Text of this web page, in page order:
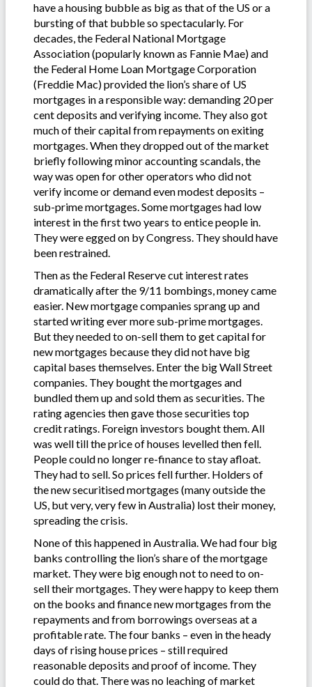
have a housing bubble as big as that of the US or a
bursting of that bubble so spectacularly. For
decades, the Federal National Mortgage
Association (popularly known as Fannie Mae) and
the Federal Home Loan Mortgage Corporation
(Freddie Mac) provided the lion’s share of US
mortgages in a responsible way: demanding 20 per
cent deposits and verifying income. They also got
much of their capital from repayments on exiting
mortgages. When they dropped out of the market
briefly following minor accounting scandals, the
way was open for other operators who did not
verify income or demand even modest deposits –
sub-prime mortgages. Some mortgages had low
interest in the first two years to entice people in.
They were egged on by Congress. They should have
been restrained.
Then as the Federal Reserve cut interest rates
dramatically after the 9/11 bombings, money came
easier. New mortgage companies sprang up and
started writing ever more sub-prime mortgages.
But they needed to on-sell them to get capital for
new mortgages because they did not have big
capital bases themselves. Enter the big Wall Street
companies. They bought the mortgages and
bundled them up and sold them as securities. The
rating agencies then gave those securities top
credit ratings. Foreign investors bought them. All
was well till the price of houses levelled then fell.
People could no longer re-finance to stay afloat.
They had to sell. So prices fell further. Holders of
the new securitised mortgages (many outside the
US, but very, very few in Australia) lost their money,
spreading the crisis.
None of this happened in Australia. We had four big
banks controlling the lion’s share of the mortgage
market. They were big enough not to need to on-
sell their mortgages. They were happy to keep them
on the books and finance new mortgages from the
repayments and from borrowings overseas at a
profitable rate. The four banks – even in the heady
days of rising house prices – still required
reasonable deposits and proof of income. They
could do that. There was no leaching of market